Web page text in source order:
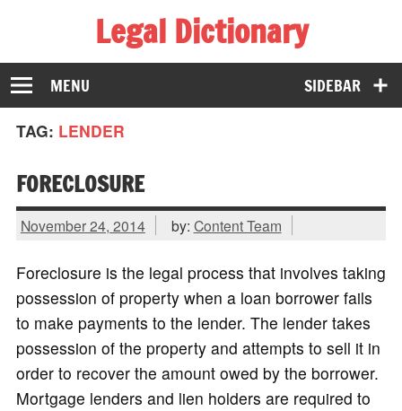
Legal Dictionary
The Law Dictionary for Everyone
SIDEBAR
MENU
TAG: LENDER
FORECLOSURE
November 24, 2014 by: Content Team
Foreclosure is the legal process that involves taking
possession of property when a loan borrower fails
to make payments to the lender. The lender takes
possession of the property and attempts to sell it in
order to recover the amount owed by the borrower.
Mortgage lenders and lien holders are required to